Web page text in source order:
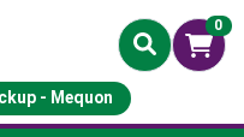
0
- Mequon